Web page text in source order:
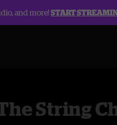
and more!START
String